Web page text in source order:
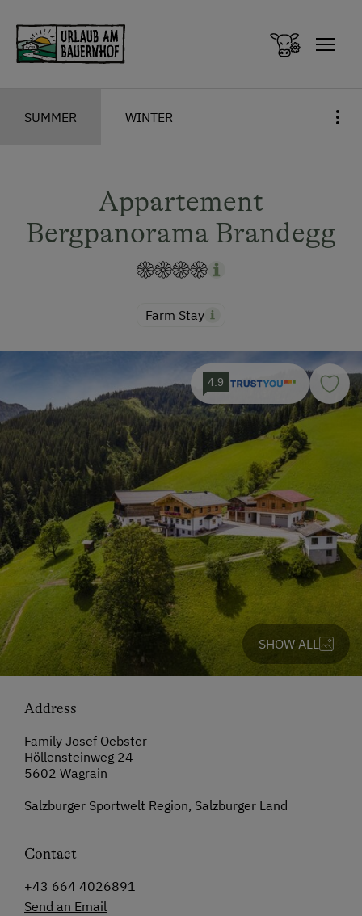
SUMMER WINTER
Appartement
Bergpanorama Brandegg
Farm Stay
4.9
SHOW ALL
Address
Family Josef Oebster
Höllensteinweg 24
5602 Wagrain
Salzburger Sportwelt Region, Salzburger Land
Contact
+43 664 4026891
Send an Email